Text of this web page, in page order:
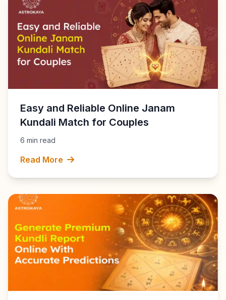
Easy and Reliable Online Janam
Kundali Match for Couples
6 min read
Read More